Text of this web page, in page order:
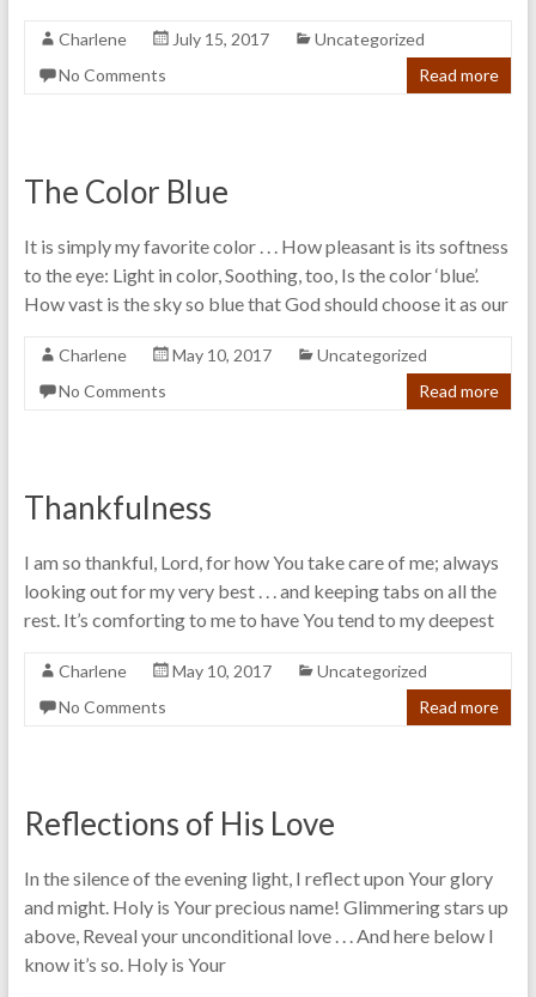
Charlene July 15, 2017
Uncategorized
No Comments
Read more
The Color Blue
It is simply my favorite color . . . How pleasant is its softness
to the eye: Light in color, Soothing, too, Is the color ‘blue’.
How vast is the sky so blue that God should choose it as our
Charlene May 10, 2017
Uncategorized
No Comments
Read more
Thankfulness
I am so thankful, Lord, for how You take care of me; always
looking out for my very best . . . and keeping tabs on all the
rest. It’s comforting to me to have You tend to my deepest
Charlene May 10, 2017
Uncategorized
No Comments
Read more
Reflections of His Love
In the silence of the evening light, I reflect upon Your glory
and might. Holy is Your precious name! Glimmering stars up
above, Reveal your unconditional love . . . And here below I
know it’s so. Holy is Your